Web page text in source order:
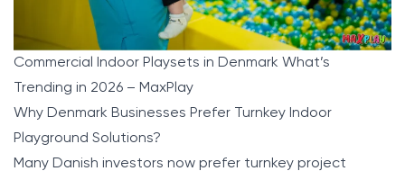
Commercial Indoor Playsets in Denmark What’s
Trending in 2026 – MaxPlay
Why Denmark Businesses Prefer Turnkey Indoor
Playground Solutions?
Many Danish investors now prefer turnkey project